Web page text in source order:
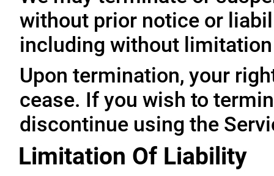
without prior notice or
including without
Upon termination, your
cease. If you wish to
discontinue using the
Limitation Of Liability